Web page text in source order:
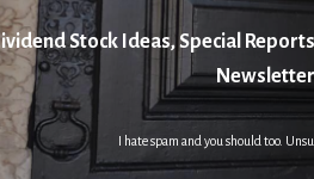
Stock Ideas, Special
I hate spam and you should too.